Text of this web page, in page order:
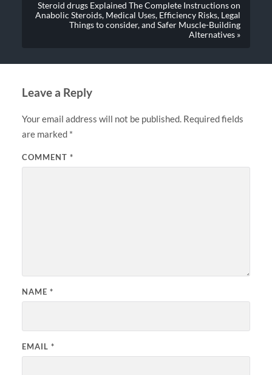
Steroid drugs Explained The Complete Instructions on
Anabolic Steroids, Medical Uses, Efficiency Risks, Legal
Things to consider, and Safer Muscle-Building
Alternatives »
Leave a Reply
Your email address will not be published. Required fields
are marked *
COMMENT *
NAME *
EMAIL *